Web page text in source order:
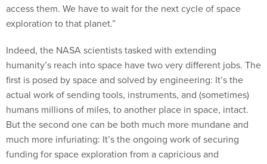
access them. We have to wait for the next cycle of space
exploration to that planet.”
Indeed, the NASA scientists tasked with extending
humanity’s reach into space have two very different jobs. The
first is posed by space and solved by engineering: It’s the
actual work of sending tools, instruments, and (sometimes)
humans millions of miles, to another place in space, intact.
But the second one can be both much more mundane and
much more infuriating: It’s the ongoing work of securing
funding for space exploration from a capricious and